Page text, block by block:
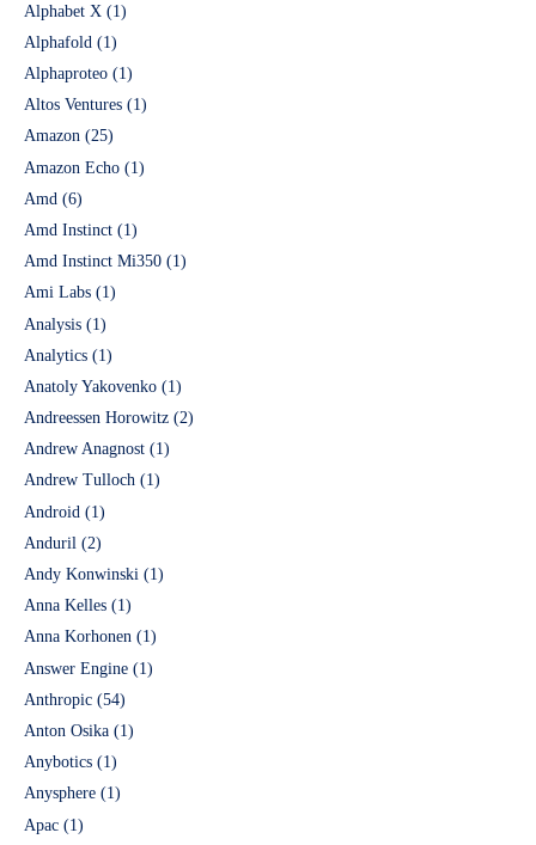
Alphabet X (1)
Alphafold (1)
Alphaproteo (1)
Altos Ventures (1)
Amazon (25)
Amazon Echo (1)
Amd (6)
Amd Instinct (1)
Amd Instinct Mi350 (1)
Ami Labs (1)
Analysis (1)
Analytics (1)
Anatoly Yakovenko (1)
Andreessen Horowitz (2)
Andrew Anagnost (1)
Andrew Tulloch (1)
Android (1)
Anduril (2)
Andy Konwinski (1)
Anna Kelles (1)
Anna Korhonen (1)
Answer Engine (1)
Anthropic (54)
Anton Osika (1)
Anybotics (1)
Anysphere (1)
Apac (1)